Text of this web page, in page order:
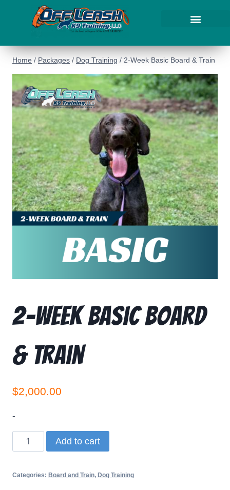
Home / Packages / Dog Training / 2-Week Basic Board & Train
2-Week Basic Board
& Train
$2,000.00
-
Add to cart
Categories: Board and Train, Dog Training